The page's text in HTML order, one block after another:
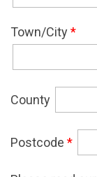
Town/City*
County
Postcode *